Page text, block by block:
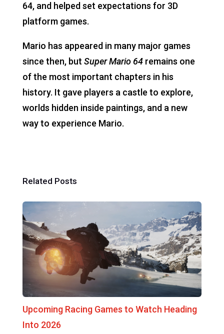
64, and helped set expectations for 3D
platform games.
Mario has appeared in many major games
since then, but Super Mario 64remains one
of the most important chapters in his
history. It gave players a castle to explore,
worlds hidden inside paintings, and a new
way to experience Mario.
Related Posts
Upcoming Racing Games to Watch Heading
Into 2026